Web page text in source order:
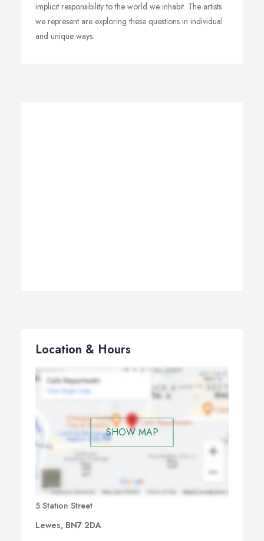
implicit responsibility to the world we inhabit. The artists
we represent are exploring these questions in individual
and unique ways.
Location & Hours
SHOW MAP
5 Station Street
Lewes, BN7 2DA